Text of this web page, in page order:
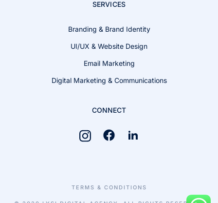
SERVICES
Branding & Brand Identity
UI/UX & Website Design
Email Marketing
Digital Marketing & Communications
CONNECT
TERMS & CONDITIONS